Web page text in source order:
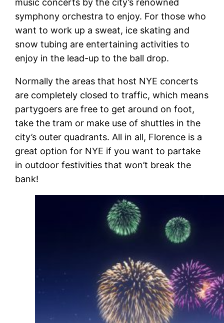
music concerts by the city’s renowned
symphony orchestra to enjoy. For those who
want to work up a sweat, ice skating and
snow tubing are entertaining activities to
enjoy in the lead-up to the ball drop.
Normally the areas that host NYE concerts
are completely closed to traffic, which means
partygoers are free to get around on foot,
take the tram or make use of shuttles in the
city’s outer quadrants. All in all, Florence is a
great option for NYE if you want to partake
in outdoor festivities that won’t break the
bank!